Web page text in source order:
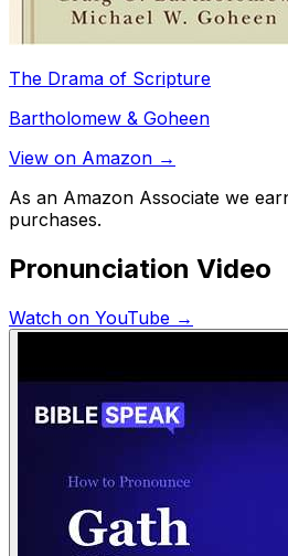
The Drama of Scripture
Bartholomew & Goheen
View on Amazon →
As an Amazon Associate we
purchases.
Pronunciation Video
Watch on YouTube →